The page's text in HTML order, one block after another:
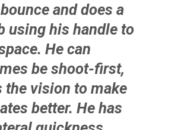
and does a
using his handle to
He can
be shoot-first,
the vision to make
better. He has